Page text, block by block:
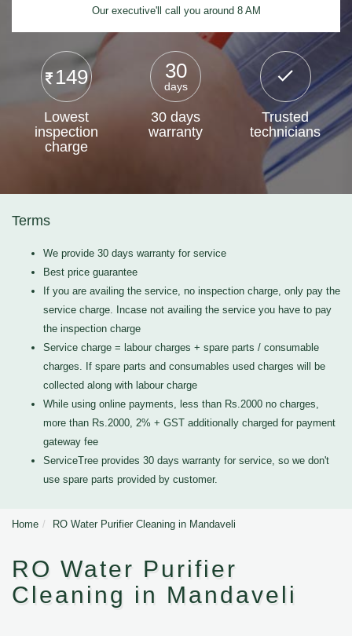
Our executive'll call you around 8 AM
149
Lowest
inspection
charge
30
days
30 days
warranty
Trusted
technicians
Terms
We provide 30 days warranty for service
Best price guarantee
If you are availing the service, no inspection charge, only pay the
service charge. Incase not availing the service you have to pay
the inspection charge
Service charge = labour charges + spare parts / consumable
charges. If spare parts and consumables used charges will be
collected along with labour charge
While using online payments, less than Rs.2000 no charges,
more than Rs.2000, 2% + GST additionally charged for payment
gateway fee
ServiceTree provides 30 days warranty for service, so we don't
use spare parts provided by customer.
Home RO Water Purifier Cleaning in Mandaveli
RO Water Purifier
Cleaning in Mandaveli